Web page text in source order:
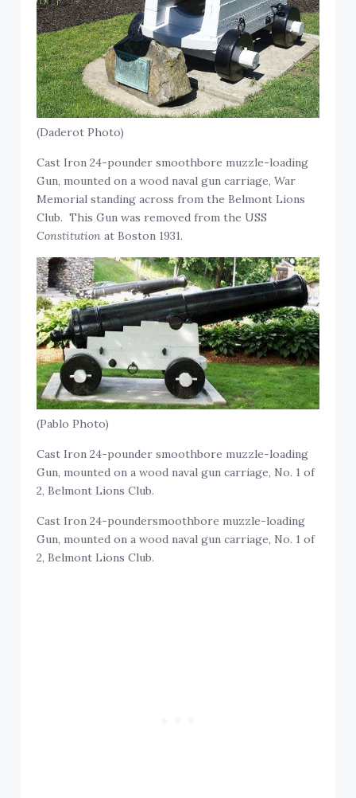
(Daderot Photo)
Cast Iron 24-pounder smoothbore muzzle-loading
Gun, mounted on a wood naval gun carriage, War
Memorial standing across from the Belmont Lions
Club. This Gun was removed from the USS
Constitution at Boston 1931.
(Pablo Photo)
Cast Iron 24-pounder smoothbore muzzle-loading
Gun, mounted on a wood naval gun carriage, No. 1 of
2, Belmont Lions Club.
Cast Iron 24-poundersmoothbore muzzle-loading
Gun, mounted on a wood naval gun carriage, No. 1 of
2, Belmont Lions Club.